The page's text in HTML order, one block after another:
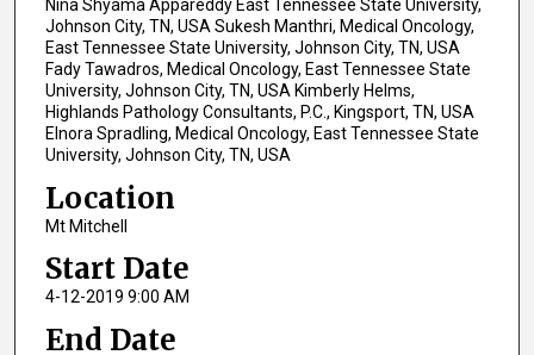
Nina Shyama Appareddy East Tennessee State University,
Johnson City, TN, USA Sukesh Manthri, Medical Oncology,
East Tennessee State University, Johnson City, TN, USA
Fady Tawadros, Medical Oncology, East Tennessee State
University, Johnson City, TN, USA Kimberly Helms,
Highlands Pathology Consultants, P.C., Kingsport, TN, USA
Elnora Spradling, Medical Oncology, East Tennessee State
University, Johnson City, TN, USA
Location
Mt Mitchell
Start Date
4-12-2019 9:00 AM
End Date